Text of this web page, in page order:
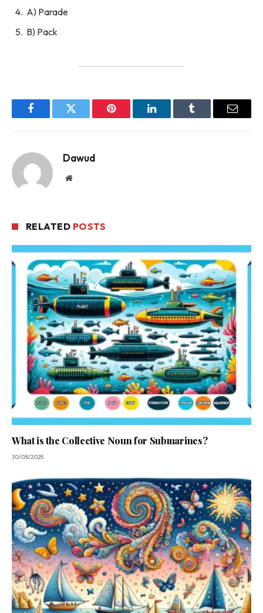
A) Parade
B) Pack
FacebookTwitter Pinterest LinkedInTumblr Email
Dawud
Website
RELATED POSTS
What is the Collective Noun for Submarines?
30/05/2025